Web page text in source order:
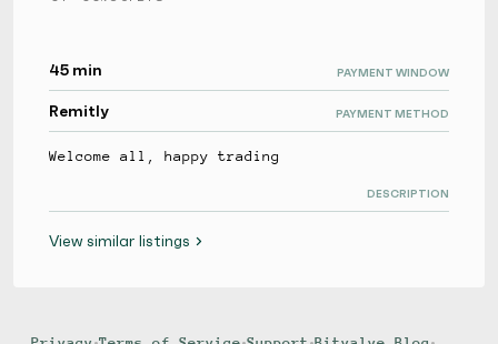
45 min PAYMENT WINDOW
Remitly PAYMENT METHOD
Welcome all, happy trading
DESCRIPTION
View similar listings